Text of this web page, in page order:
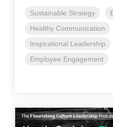
Sustainable Strategy
Healthy Communication
Inspirational Leadership
Employee Engagement